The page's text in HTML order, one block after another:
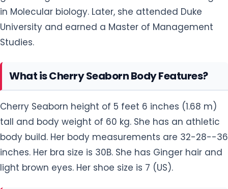
in Molecular biology. Later, she attended Duke
University and earned a Master of Management
Studies.
What is Cherry Seaborn Body Features?
Cherry Seaborn height of 5 feet 6 inches (1.68 m)
tall and body weight of 60 kg. She has an athletic
body build. Her body measurements are 32-28--36
inches. Her bra size is 30B. She has Ginger hair and
light brown eyes. Her shoe size is 7 (US).